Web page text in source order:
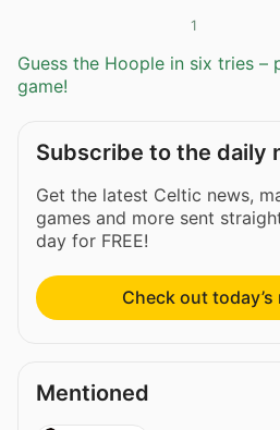
1
Guess the Hoople in six tries –
game!
Subscribe to the daily
Get the latest Celtic news,
games and more sent
day for FREE!
Check out
Mentioned